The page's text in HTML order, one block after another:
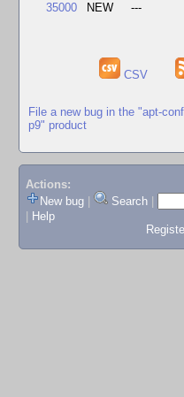
35000 NEW ---
CSV
File a new bug in the "apt-
p9" product
Actions:
New bug
Search
Help